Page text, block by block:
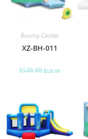
Bouncy Castles
XZ-BH-011
$540.00 $520.00